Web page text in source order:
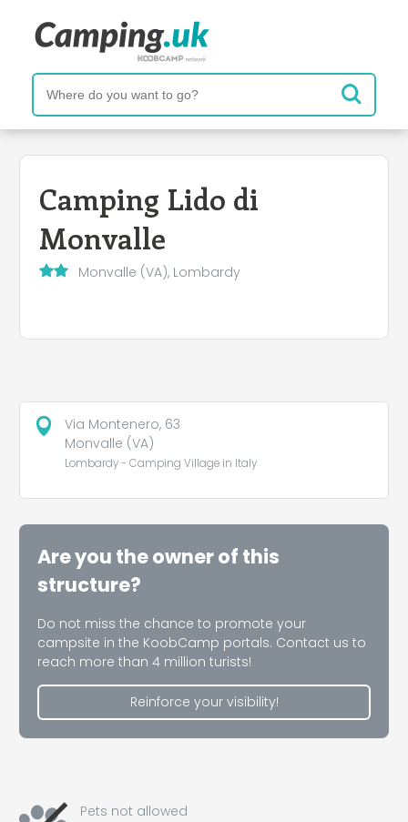
Camping Lido di
Monvalle
Monvalle (VA), Lombardy
Pets not allowed
Via Montenero, 63
Monvalle (VA)
Lombardy - Camping Village in Italy
Are you the owner of this
structure?
Do not miss the chance to promote your
campsite in the KoobCamp portals. Contact us to
reach more than 4 million turists!
Reinforce your visibility!